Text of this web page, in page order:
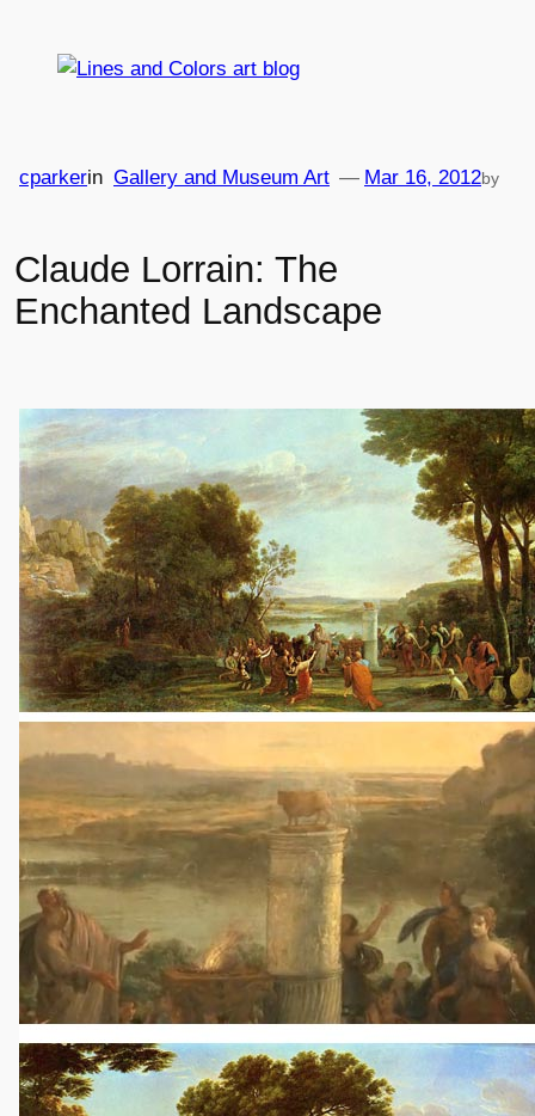
Claude Lorrain: The
Enchanted Landscape
Mar 16, 2012
— by
cparkerin Gallery and Museum Art